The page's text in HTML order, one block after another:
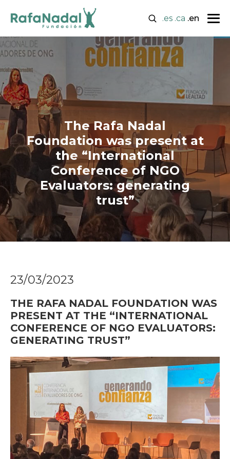
.es .ca .en
The Rafa Nadal
Foundation was present at
the “International
Conference of NGO
Evaluators: generating
trust”
23/03/2023
THE RAFA NADAL FOUNDATION WAS
PRESENT AT THE “INTERNATIONAL
CONFERENCE OF NGO EVALUATORS:
GENERATING TRUST”